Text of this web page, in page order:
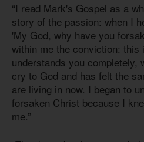
“I read Mark's Gospel as a
story of the passion: when I
'My God, why have you
within me the conviction: this
understands you completely,
cry to God and has felt the
are living in now. I began to
forsaken Christ because I
me.”